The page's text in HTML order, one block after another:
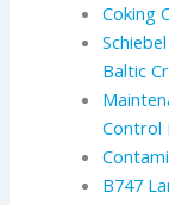
Coking
Baltic
Control
B747